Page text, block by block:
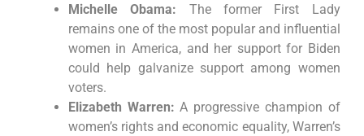
Michelle Obama: The former First Lady
remains one of the most popular and influential
women in America, and her support for Biden
could help galvanize support among women
voters.
Elizabeth Warren: A progressive champion of
women’s rights and economic equality, Warren’s